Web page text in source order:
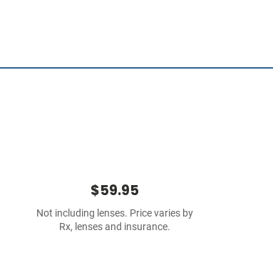
$59.95
Not including lenses. Price varies by
Rx, lenses and insurance.